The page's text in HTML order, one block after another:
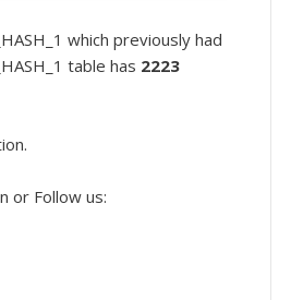
which previously had
table has 2223
or Follow us: